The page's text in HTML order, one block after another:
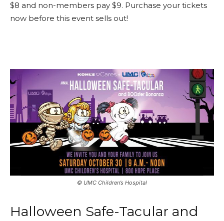
$8 and non-members pay $9. Purchase your tickets
now before this event sells out!
©️ UMC Children’s Hospital
Halloween Safe-Tacular and